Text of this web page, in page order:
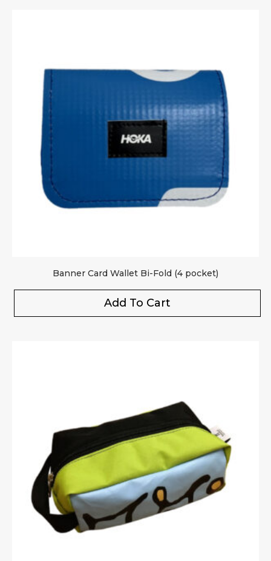
Banner Card Wallet Bi-Fold (4 pocket)
Add To Cart